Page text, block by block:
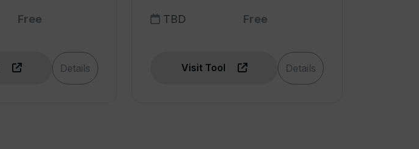
Free
Details
TBD Free
Visit Tool Details